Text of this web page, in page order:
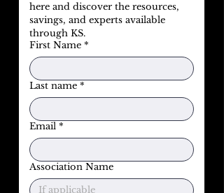
here and discover the resources,
savings, and experts available
through KS.
First Name *
Last name *
Email *
Association Name